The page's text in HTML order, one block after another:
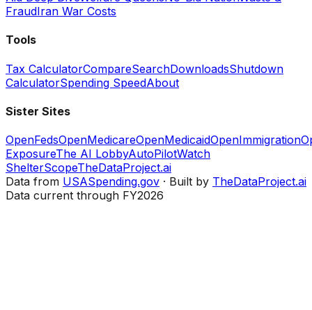
FraudIran War Costs
Tools
Tax CalculatorCompareSearchDownloadsShutdown
CalculatorSpending SpeedAbout
Sister Sites
OpenFedsOpenMedicareOpenMedicaidOpenImmigration
ExposureThe AI LobbyAutoPilotWatch
ShelterScopeTheDataProject.ai
Data from USASpending.gov · Built by TheDataProject.ai
Data current through FY2026